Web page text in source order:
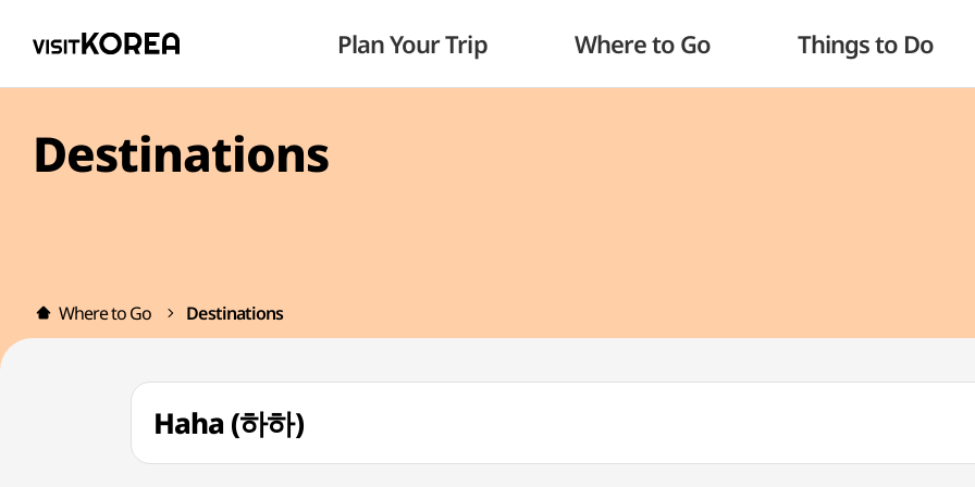
Plan Your Trip Where to Go Things to Do
Destinations
Where to Go Destinations
Haha (하하)